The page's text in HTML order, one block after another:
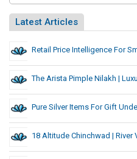
Latest Articles
Retail Price Intelligence For
The Arista Pimple Nilakh |
Pure Silver Items For Gift
18 Altitude Chinchwad | River